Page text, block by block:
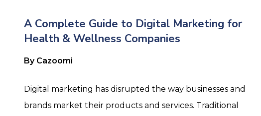
A Complete Guide to Digital Marketing for
Health & Wellness Companies
By Cazoomi
Digital marketing has disrupted the way businesses and
brands market their products and services. Traditional